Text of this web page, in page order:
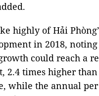
highly of Hải
in 2018,
could reach a
2.4 times higher
while the annual